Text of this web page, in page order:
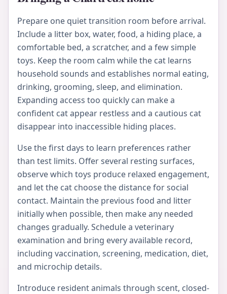
Prepare one quiet transition room before arrival.
Include a litter box, water, food, a hiding place, a
comfortable bed, a scratcher, and a few simple
toys. Keep the room calm while the cat learns
household sounds and establishes normal eating,
drinking, grooming, sleep, and elimination.
Expanding access too quickly can make a
confident cat appear restless and a cautious cat
disappear into inaccessible hiding places.
Use the first days to learn preferences rather
than test limits. Offer several resting surfaces,
observe which toys produce relaxed engagement,
and let the cat choose the distance for social
contact. Maintain the previous food and litter
initially when possible, then make any needed
changes gradually. Schedule a veterinary
examination and bring every available record,
including vaccination, screening, medication, diet,
and microchip details.
Introduce resident animals through scent, closed-